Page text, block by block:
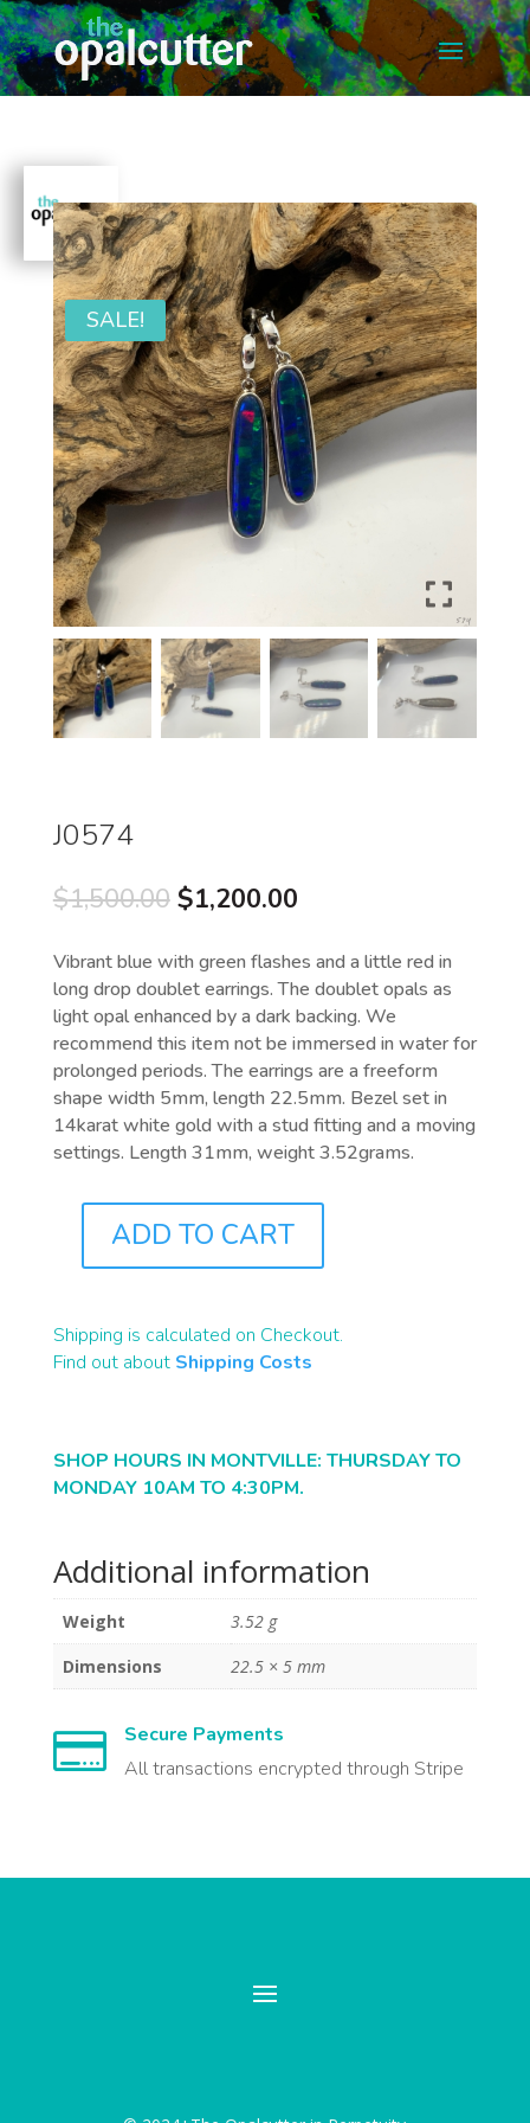
SALE!
J0574
$1,500.00 Original
was:
$1,500.00.
$1,200.00Current
is:
$1,200.00.
Vibrant blue with green flashes and a little red in
long drop doublet earrings. The doublet opals as
light opal enhanced by a dark backing. We
recommend this item not be immersed in water for
prolonged periods. The earrings are a freeform
shape width 5mm, length 22.5mm. Bezel set in
14karat white gold with a stud fitting and a moving
settings. Length 31mm, weight 3.52grams.
QUANTITY
ADD TO CART
Shipping is calculated on Checkout.
Find out about Shipping Costs
SHOP HOURS IN MONTVILLE: THURSDAY TO
MONDAY 10AM TO 4:30PM.
Additional information
Weight
3.52 g
Dimensions
22.5 × 5 mm

Secure Payments
All transactions encrypted through Stripe